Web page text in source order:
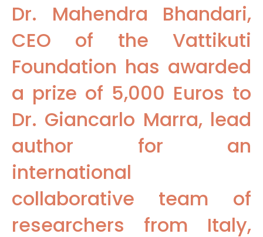
Dr. Mahendra Bhandari,
CEO of the Vattikuti
Foundation has awarded
a prize of 5,000 Euros to
Dr. Giancarlo Marra, lead
author for an
international
collaborative team of
researchers from Italy,